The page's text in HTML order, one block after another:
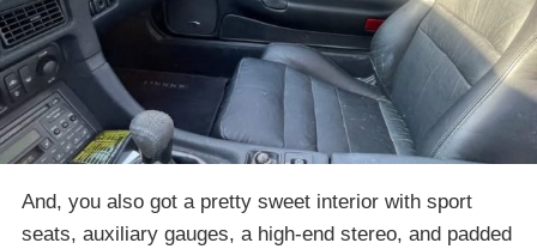
And, you also got a pretty sweet interior with sport
seats, auxiliary gauges, a high-end stereo, and padded